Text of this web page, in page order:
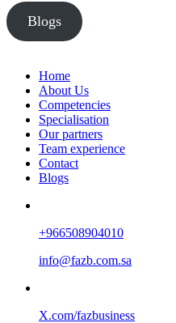
Blogs
Home
About Us
Competencies
Specialisation
Our partners
Team experience
Contact
Blogs
+966508904010
info@fazb.com.sa
X.com/fazbusiness